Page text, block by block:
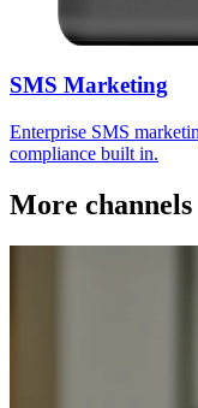
SMS Marketing
Enterprise SMS
compliance built in.
More channels